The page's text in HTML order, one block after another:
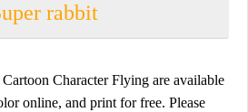
rabbit
Character Flying are available
online, and print for free. Please